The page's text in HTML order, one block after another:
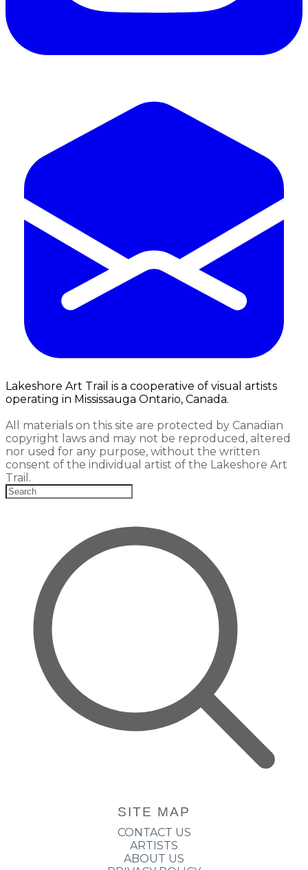
Lakeshore Art Trail is a cooperative of visual artists
operating in Mississauga Ontario, Canada.
All materials on this site are protected by Canadian
copyright laws and may not be reproduced, altered
nor used for any purpose, without the written
consent of the individual artist of the Lakeshore Art
Trail.
SITE MAP
CONTACT US
ARTISTS
ABOUT US